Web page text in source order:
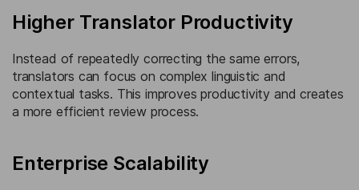
Higher Translator Productivity
Instead of repeatedly correcting the same errors,
translators can focus on complex linguistic and
contextual tasks. This improves productivity and creates
a more efficient review process.
Enterprise Scalability